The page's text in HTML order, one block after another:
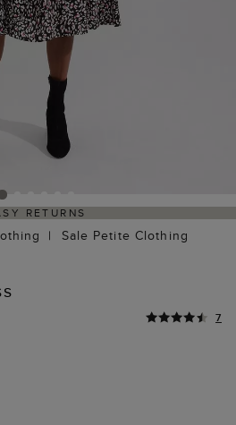
RETURNS
Sale Petite Clothing
7